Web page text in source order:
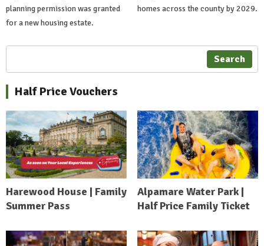
planning permission was granted
for a new housing estate.
homes across the county by 2029.
Search
Half Price Vouchers
Harewood House | Family
Summer Pass
Alpamare Water Park |
Half Price Family Ticket